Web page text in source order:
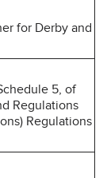
for Derby and
5, of
Regulations
Regulations